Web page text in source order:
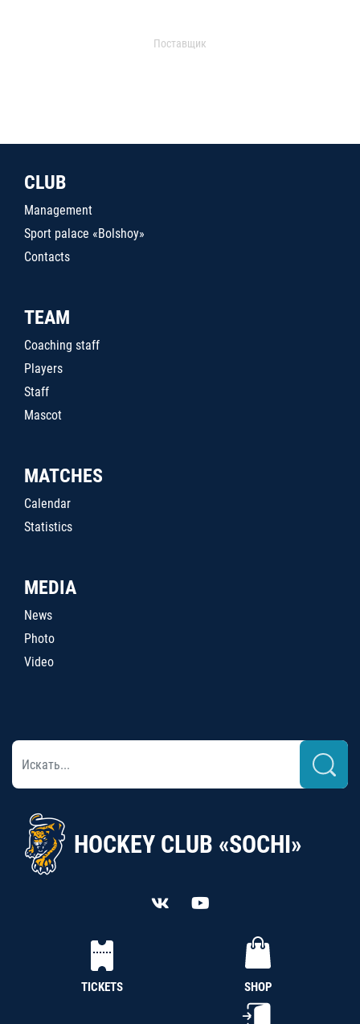
Поставщик
CLUB
Management
Sport palace «Bolshoy»
Contacts
TEAM
Coaching staff
Players
Staff
Mascot
MATCHES
Calendar
Statistics
MEDIA
News
Photo
Video
HOCKEY CLUB «SOCHI»
TICKETS SHOP